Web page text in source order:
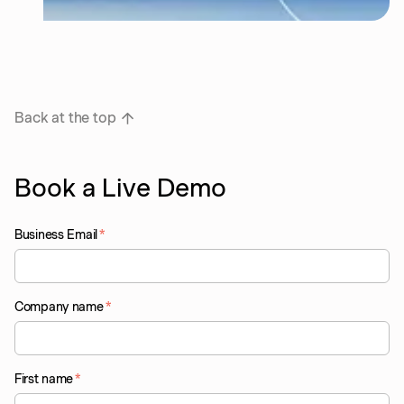
Back at the top
Book a Live Demo
Business Email *
Company name*
First name*